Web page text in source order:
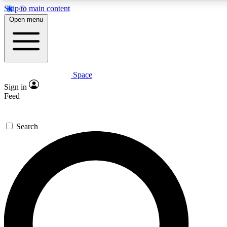
Skip to main content
Expert insights
GET SPACE+ ACCESS QUICK
For the quickest way to join, enter your email below. We’ll
offers.
Contact me with news and offers from other Future brands
Open menu
Space
Sign in
Feed
Search